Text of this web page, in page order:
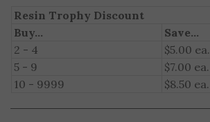
Resin Trophy Discount
Buy...
Save...
2 - 4
$5.00 ea.
5 - 9
$7.00 ea.
10 - 9999
$8.50 ea.